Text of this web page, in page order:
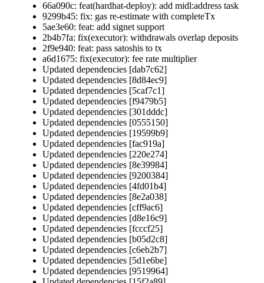
66a090c: feat(hardhat-deploy): add midl:address task
9299b45: fix: gas re-estimate with completeTx
5ae3e60: feat: add signet support
2b4b7fa: fix(executor): withdrawals overlap deposits
2f9e940: feat: pass satoshis to tx
a6d1675: fix(executor): fee rate multiplier
Updated dependencies [dab7c62]
Updated dependencies [8d84ec9]
Updated dependencies [5caf7c1]
Updated dependencies [f9479b5]
Updated dependencies [301dddc]
Updated dependencies [0555150]
Updated dependencies [19599b9]
Updated dependencies [fac919a]
Updated dependencies [220e274]
Updated dependencies [8e39984]
Updated dependencies [9200384]
Updated dependencies [4fd01b4]
Updated dependencies [8e2a038]
Updated dependencies [cff9ac6]
Updated dependencies [d8e16c9]
Updated dependencies [fcccf25]
Updated dependencies [b05d2c8]
Updated dependencies [c6eb2b7]
Updated dependencies [5d1e6be]
Updated dependencies [9519964]